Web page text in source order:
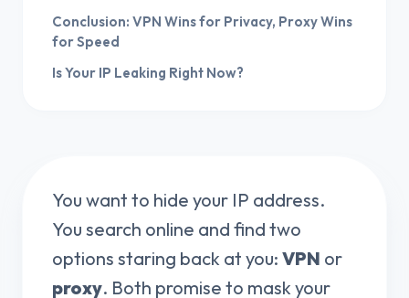
Conclusion: VPN Wins for Privacy, Proxy Wins
for Speed
Is Your IP Leaking Right Now?
You want to hide your IP address.
You search online and find two
options staring back at you: VPN or
proxy. Both promise to mask your